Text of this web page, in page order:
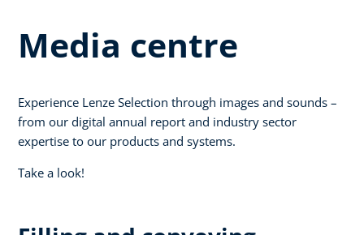
Media centre
Experience Lenze Selection through images and sounds –
from our digital annual report and industry sector
expertise to our products and systems.
Take a look!